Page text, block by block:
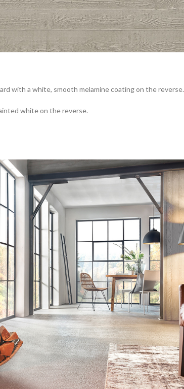
with a white, smooth melamine coating on the reverse.
white on the reverse.